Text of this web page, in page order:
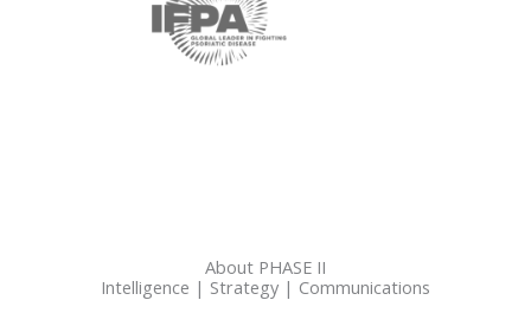
About PHASE II
Intelligence | Strategy | Communications